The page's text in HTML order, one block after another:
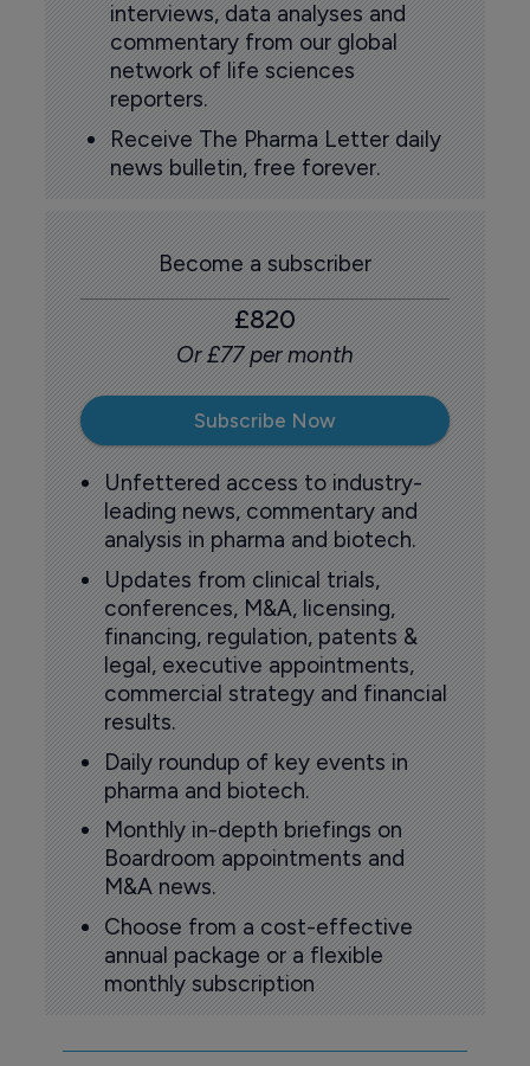
interviews, data analyses and
commentary from our global
network of life sciences
reporters.
Receive The Pharma Letter daily
news bulletin, free forever.
Become a subscriber
£820
Or £77 per month
Subscribe Now
Unfettered access to industry-
leading news, commentary and
analysis in pharma and biotech.
Updates from clinical trials,
conferences, M&A, licensing,
financing, regulation, patents &
legal, executive appointments,
commercial strategy and financial
results.
Daily roundup of key events in
pharma and biotech.
Monthly in-depth briefings on
Boardroom appointments and
M&A news.
Choose from a cost-effective
annual package or a flexible
monthly subscription